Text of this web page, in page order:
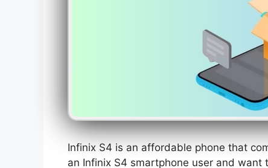
Infinix S4 is an affordable phone that
an Infinix S4 smartphone user and